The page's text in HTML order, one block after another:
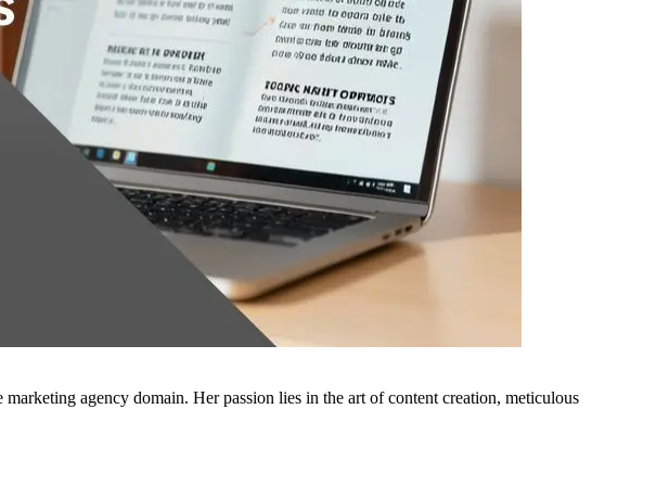
agency domain. Her passion lies in the art of content creation, meticulous